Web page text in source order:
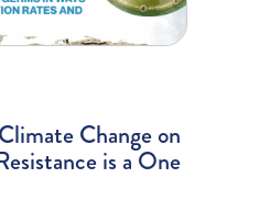
Change on
is a One